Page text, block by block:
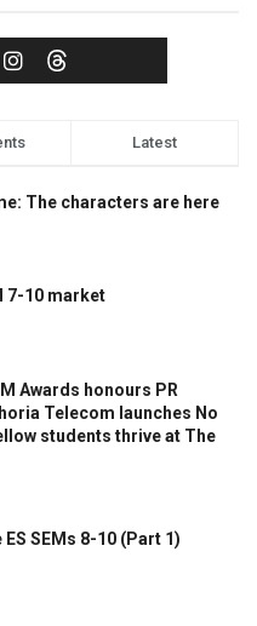
Latest
The characters are here
7-10 market
Awards honours PR
Telecom launches No
students thrive at The
SEMs 8-10 (Part 1)